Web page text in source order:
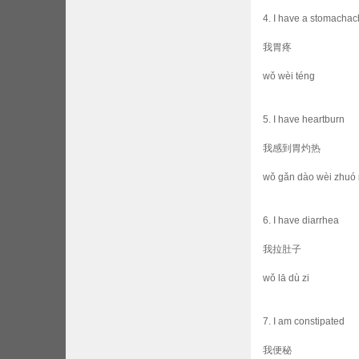
4. I have a
我胃疼
wǒ wèi téng
5. I have heartburn
我感到胃灼热
wǒ gǎn dào wèi zhuó
6. I have diarrhea
我拉肚子
wǒ lā dù zi
7. I am constipated
我便秘